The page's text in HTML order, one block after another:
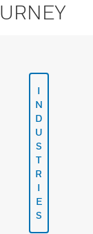
I
N
D
U
S
T
R
I
E
S